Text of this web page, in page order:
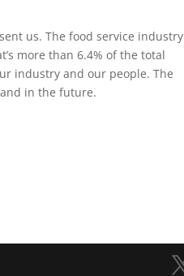
us. The food service industry
more than 6.4% of the total
industry and our people. The
in the future.